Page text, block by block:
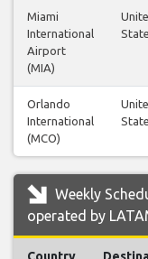
Miami
International
Airport
(MIA)
Orlando
International
(MCO)
Weekly
operated by